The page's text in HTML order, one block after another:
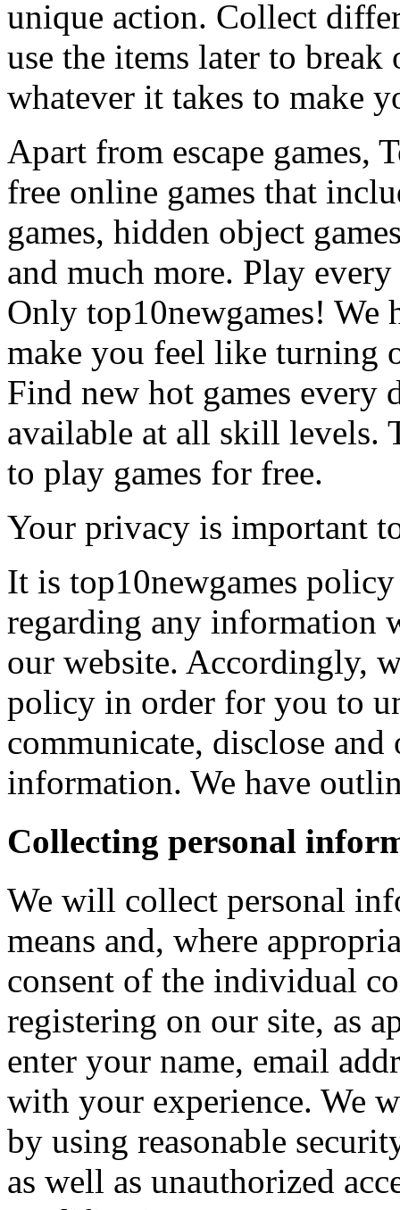
unique action. Collect
use the items later to
whatever it takes to make
Apart from escape games,
free online games that
games, hidden object
and much more. Play
Only top10newgames! We
make you feel like turning
Find new hot games every
available at all skill levels.
to play games for free.
Your privacy is important
It is top10newgames
regarding any information
our website. Accordingly,
policy in order for you to
communicate, disclose
information. We have
Collecting personal
We will collect personal
means and, where
consent of the individual
registering on our site, as
enter your name, email
with your experience. We
by using reasonable
as well as unauthorized